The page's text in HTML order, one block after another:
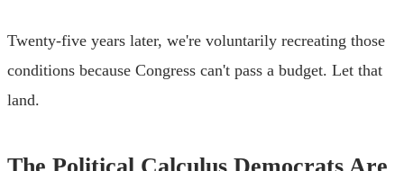
Twenty-five years later, we're voluntarily recreating those
conditions because Congress can't pass a budget. Let that
land.